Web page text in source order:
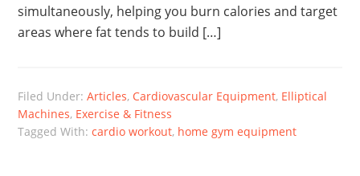
simultaneously, helping you burn calories and target
areas where fat tends to build […]
Filed Under:Articles, Cardiovascular Equipment, Elliptical
Machines, Exercise & Fitness
Tagged With:cardio workout, home gym equipment